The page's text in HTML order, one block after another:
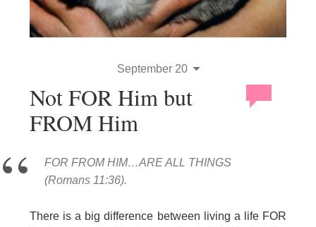
September 20
Not FOR Him but
FROM Him
FOR FROM HIM…ARE ALL THINGS
(Romans 11:36).
There is a big difference between living a life FOR